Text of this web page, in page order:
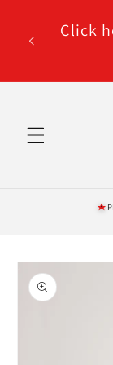
contentClick
Skip to
product
information